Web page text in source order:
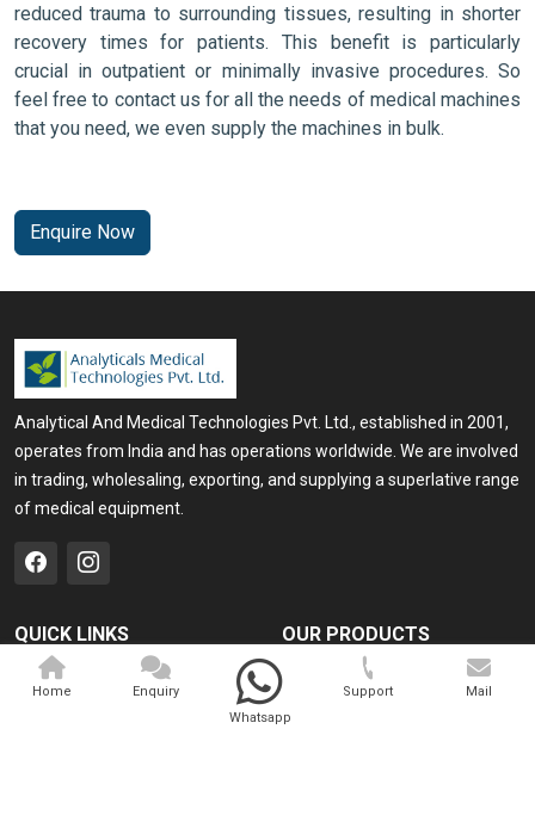
reduced trauma to surrounding tissues, resulting in shorter
recovery times for patients. This benefit is particularly
crucial in outpatient or minimally invasive procedures. So
feel free to contact us for all the needs of medical machines
that you need, we even supply the machines in bulk.
Enquire Now
Analytical And Medical Technologies Pvt. Ltd., established in 2001,
operates from India and has operations worldwide. We are involved
in trading, wholesaling, exporting, and supplying a superlative range
of medical equipment.
QUICK LINKS
Home
OUR PRODUCTS
Medical Laser
Cosmo Laser
Home
Enquiry
Whatsapp
Support Mail